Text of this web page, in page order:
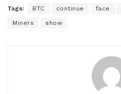
Tags: BTC continue face
Miners show